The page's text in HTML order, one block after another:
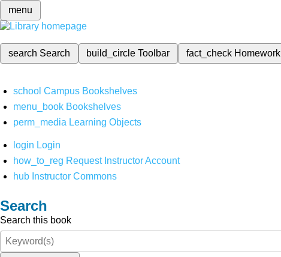
menu
search Search build_circleToolbar fact_check Homework
school Campus Bookshelves
menu_book Bookshelves
perm_media Learning Objects
login Login
how_to_reg Request Instructor Account
hub Instructor Commons
Search
Search this book